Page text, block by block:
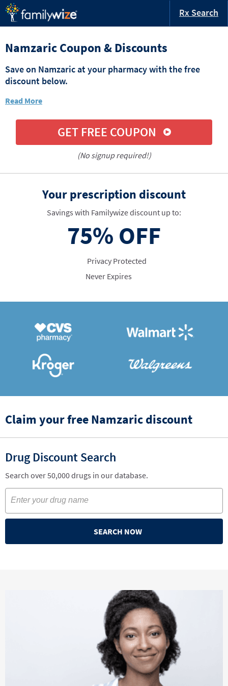
Rx Search
Namzaric Coupon & Discounts
Save on Namzaric at your pharmacy with the free
discount below.
Read More
GET FREE COUPON
(No signup required!)
Your prescription discount
Savings with Familywize discount up to:
75% OFF
Privacy Protected
Never Expires
Claim your free Namzaric discount
Drug Discount Search
Search over 50,000 drugs in our database.
SEARCH NOW